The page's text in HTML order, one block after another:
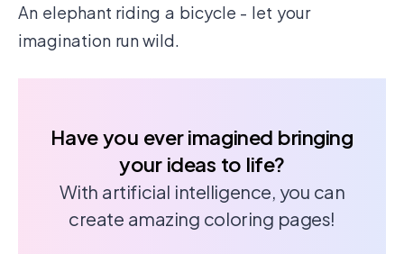
An elephant riding a bicycle - let your
imagination run wild.
Have you ever imagined bringing
your ideas to life?
With artificial intelligence, you can
create amazing coloring pages!